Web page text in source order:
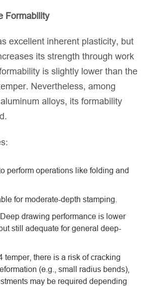
Formability
excellent inherent plasticity, but
its strength through work
is slightly lower than the
Nevertheless, among
alloys, its formability
perform operations like folding and
for moderate-depth stamping.
drawing performance is lower
still adequate for general deep-
temper, there is a risk of cracking
(e.g., small radius bends),
may be required depending